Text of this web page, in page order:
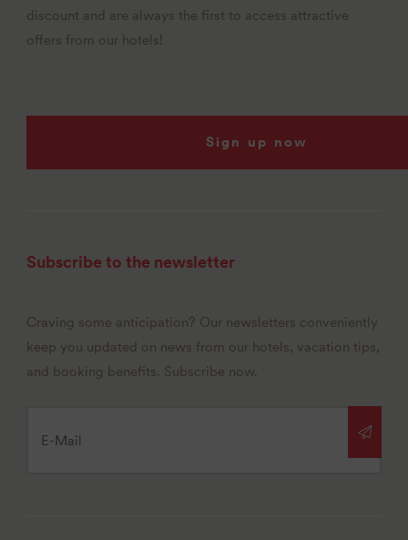
discount and are always the first to access attractive
offers from our hotels!
Sign up now
Subscribe to the newsletter
Craving some anticipation? Our newsletters conveniently
keep you updated on news from our hotels, vacation tips,
and booking benefits. Subscribe now.